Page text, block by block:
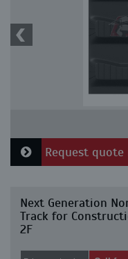
Request quote
Next Generation
Track for
2F